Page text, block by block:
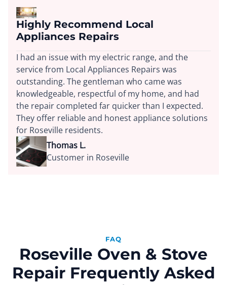
Highly Recommend Local
Appliances Repairs
I had an issue with my electric range, and the
service from Local Appliances Repairs was
outstanding. The gentleman who came was
knowledgeable, respectful of my home, and had
the repair completed far quicker than I expected.
They offer reliable and honest appliance solutions
for Roseville residents.
Thomas L.
Customer in Roseville
FAQ
Roseville Oven & Stove
Repair Frequently Asked